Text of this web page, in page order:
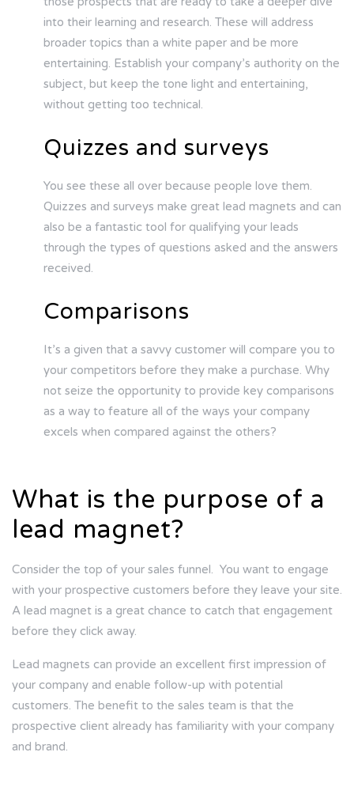
into their learning and research. These will address
broader topics than a white paper and be more
entertaining. Establish your company’s authority on the
subject, but keep the tone light and entertaining,
without getting too technical.
Quizzes and surveys
You see these all over because people love them.
Quizzes and surveys make great lead magnets and can
also be a fantastic tool for qualifying your leads
through the types of questions asked and the answers
received.
Comparisons
It’s a given that a savvy customer will compare you to
your competitors before they make a purchase. Why
not seize the opportunity to provide key comparisons
as a way to feature all of the ways your company
excels when compared against the others?
What is the purpose of a
lead magnet?
Consider the top of your sales funnel. You want to engage
with your prospective customers before they leave your site.
A lead magnet is a great chance to catch that engagement
before they click away.
Lead magnets can provide an excellent first impression of
your company and enable follow-up with potential
customers. The benefit to the sales team is that the
prospective client already has familiarity with your company
and brand.